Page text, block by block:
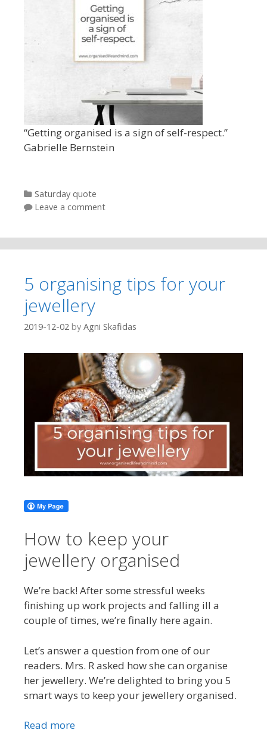
“Getting organised is a sign of self-respect.”
Gabrielle Bernstein
Categories
Saturday quote
Leave a comment
5 organising tips for your
jewellery
2019-12-02 by Agni Skafidas
How to keep your
jewellery organised
We’re back! After some stressful weeks
finishing up work projects and falling ill a
couple of times, we’re finally here again.
Let’s answer a question from one of our
readers. Mrs. R asked how she can organise
her jewellery. We’re delighted to bring you 5
smart ways to keep your jewellery organised.
Read more